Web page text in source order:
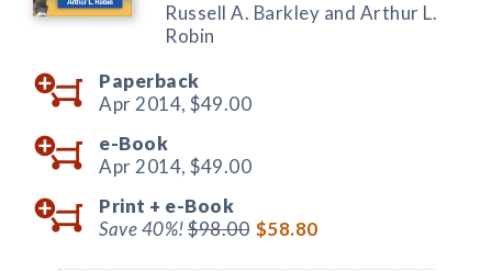
Russell A. Barkley and Arthur L.
Robin
Paperback
Apr 2014, $49.00
e-Book
Apr 2014, $49.00
Print + e-Book
Save 40%!$98.00 $58.80